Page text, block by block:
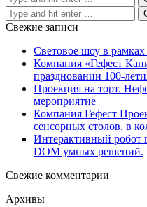
Свежие записи
Световое шоу в
Компания «Гефест
праздновании 100-
Проекция на торт.
мероприятие
Компания Гефест
сенсорных столов, в
Интерактивный робот
DOM умных решений.
Свежие комментарии
Архивы